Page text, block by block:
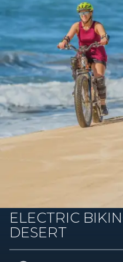
ELECTRIC
DESERT